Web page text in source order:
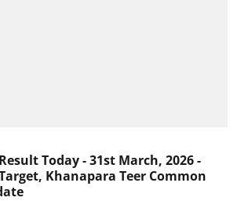
Today - 31st March, 2026 -
Khanapara Teer Common